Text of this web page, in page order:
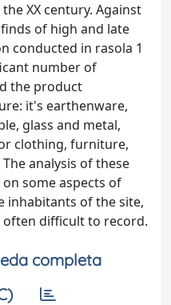
XX century. Against
of high and late
conducted in rasola 1
number of
the product
it's earthenware,
glass and metal,
clothing, furniture,
analysis of these
some aspects of
inhabitants of the site,
often difficult to record.
completa